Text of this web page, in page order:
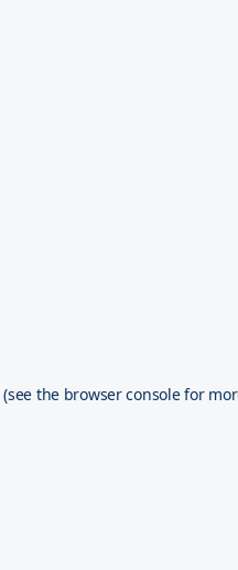
(see the browser consolefor